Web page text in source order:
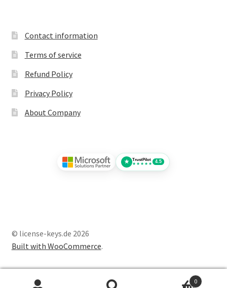
Contact information
Terms of service
Refund Policy
Privacy Policy
About Company
★
TrustPilot
★★★★★ 4.5
© license-keys.de 2026
Built with WooCommerce.
0